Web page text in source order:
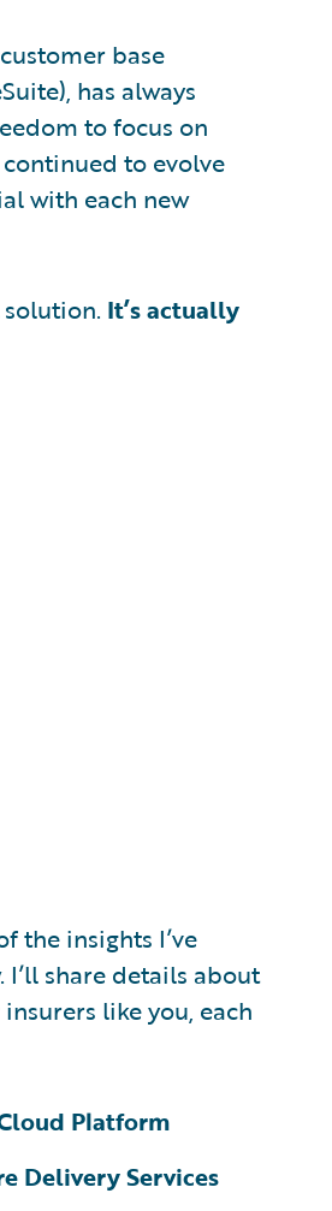
base
has always
to focus on
to evolve
with each new
It’s actually
the insights I’ve
share details about
like you, each
Platform
Delivery Services